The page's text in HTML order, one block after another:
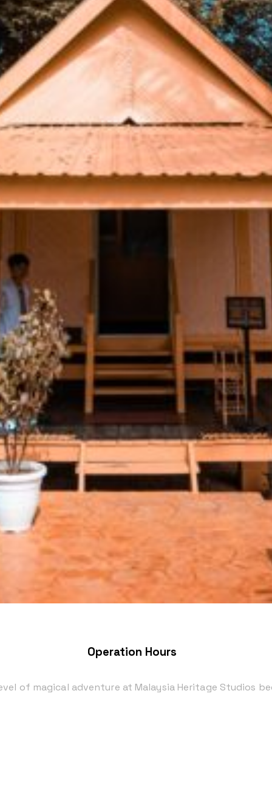
Operation Hours
of magical adventure at Malaysia Heritage Studios